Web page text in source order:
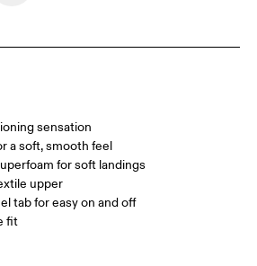
sensation
a soft, smooth feel
for soft landings
upper
tab for easy on and off
fit